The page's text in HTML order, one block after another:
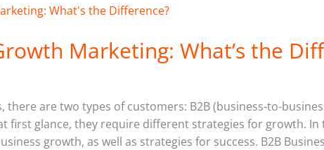
Marketing: What’s the
there are two types of customers: B2B (business-to-
first glance, they require different strategies for growth.
growth, as well as strategies for success. B2B